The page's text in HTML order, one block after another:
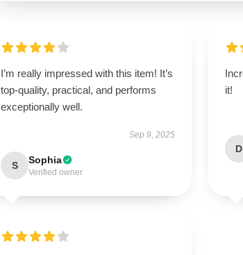
I’m really impressed with this item! It’s
top-quality, practical, and performs
exceptionally well.
Sep 9, 2025
S Sophia
Verified owner
it!
D